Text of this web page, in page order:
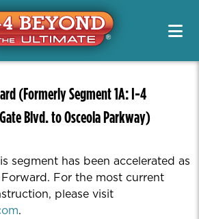
Info & Map
Features
Teams
Info
For Email & Text Alerts
/ PD&E
Options
Meetings / Workshops
(Formerly Segment 1A: I-4
Blvd. to Osceola Parkway)
segment has been accelerated as
For the most current
please visit
.